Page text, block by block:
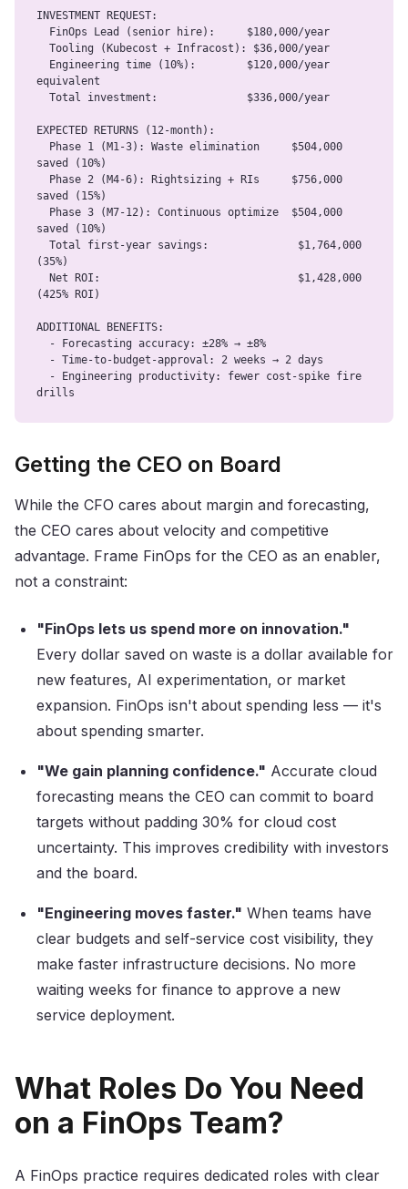
INVESTMENT REQUEST:
equivalent
EXPECTED RETURNS (12-month):
saved (10%)
saved (15%)
saved (10%)
(35%)
(425% ROI)
ADDITIONAL BENEFITS:
drills
Getting the CEO on Board
While the CFO cares about margin and forecasting,
the CEO cares about velocity and competitive
advantage. Frame FinOps for the CEO as an enabler,
not a constraint:
"FinOps lets us spend more on innovation."
Every dollar saved on waste is a dollar available for
new features, AI experimentation, or market
expansion. FinOps isn't about spending less — it's
about spending smarter.
"We gain planning confidence." Accurate cloud
forecasting means the CEO can commit to board
targets without padding 30% for cloud cost
uncertainty. This improves credibility with investors
and the board.
"Engineering moves faster." When teams have
clear budgets and self-service cost visibility, they
make faster infrastructure decisions. No more
waiting weeks for finance to approve a new
service deployment.
What Roles Do You Need
on a FinOps Team?
A FinOps practice requires dedicated roles with clear